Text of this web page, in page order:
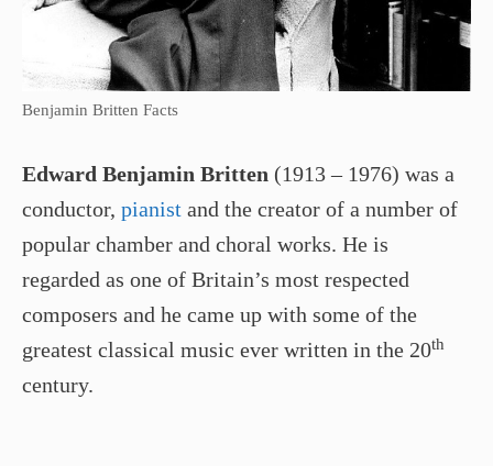
Benjamin Britten Facts
Edward Benjamin Britten (1913 – 1976) was a
conductor, pianist and the creator of a number of
popular chamber and choral works. He is
regarded as one of Britain’s most respected
composers and he came up with some of the
greatest classical music ever written in the 20th
century.